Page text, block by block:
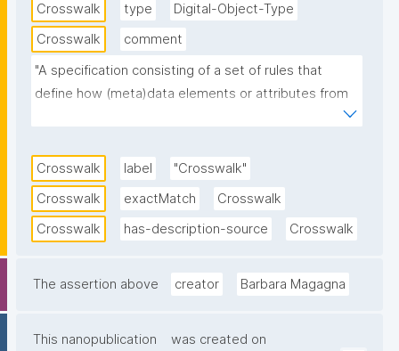
Crosswalk type
Digital-Object-Type
Crosswalk
comment
"A specification consisting of a set of rules that
define how (meta)data elements or attributes from
schema that share the same constraints and thus
share the same semantic role."
Crosswalk label
"Crosswalk"
Crosswalk
exactMatch
Crosswalk
Crosswalk
has-description-source Crosswalk
The assertion above creator Barbara Magagna
This nanopublication was created on